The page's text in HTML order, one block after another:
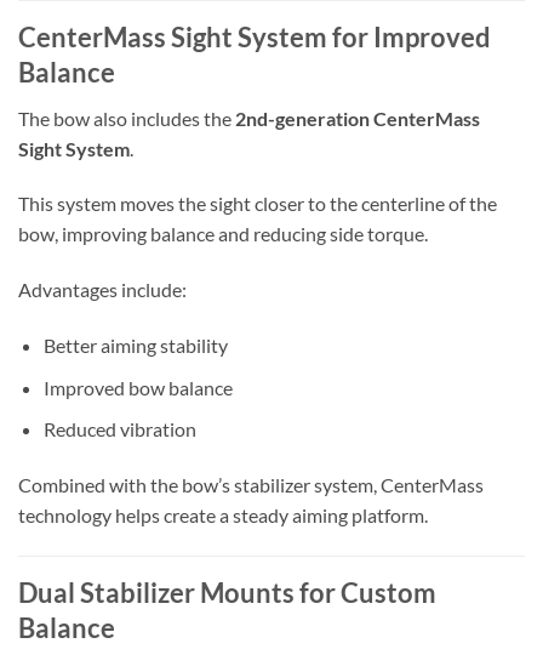
CenterMass Sight System for Improved
Balance
The bow also includes the 2nd-generation CenterMass
Sight System
This system moves the sight closer to the centerline of the
bow, improving balance and reducing side torque.
Advantages include:
Better aiming stability
Improved bow balance
Reduced vibration
Combined with the bow’s stabilizer system, CenterMass
technology helps create a steady aiming platform.
Dual Stabilizer Mounts for Custom
Balance